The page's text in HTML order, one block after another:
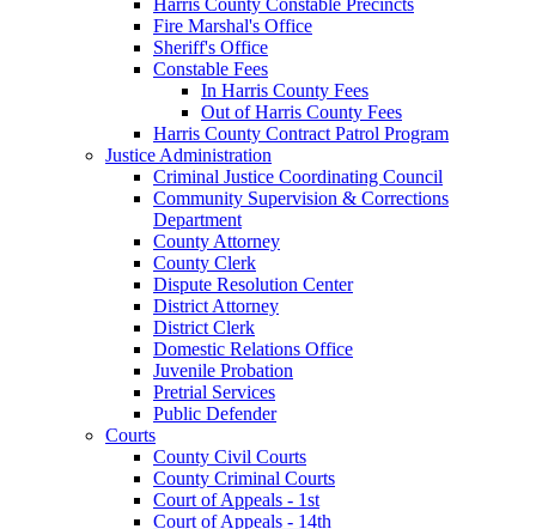
Fire Marshal's Office
Sheriff's Office
Constable Fees
In Harris County Fees
Out of Harris County Fees
Harris County Contract Patrol Program
Justice Administration
Criminal Justice Coordinating Council
Community Supervision & Corrections
Department
County Attorney
County Clerk
Dispute Resolution Center
District Attorney
District Clerk
Domestic Relations Office
Juvenile Probation
Pretrial Services
Public Defender
Courts
County Civil Courts
County Criminal Courts
Court of Appeals - 1st
Court of Appeals - 14th